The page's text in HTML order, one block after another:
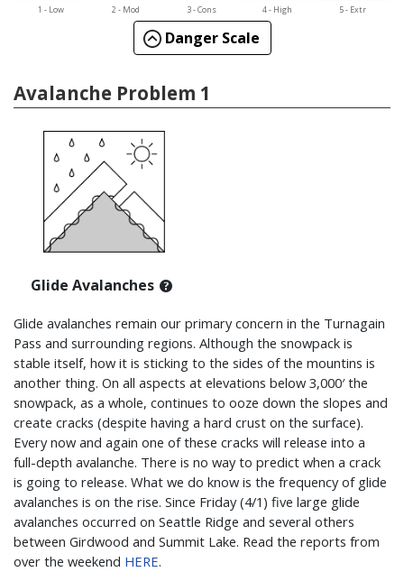
1 - Low 2 - Mod 3 - Cons 4 - High 5 - Extr
Danger Scale
Avalanche Problem 1
Glide Avalanches
Glide avalanches remain our primary concern in the Turnagain
Pass and surrounding regions. Although the snowpack is
stable itself, how it is sticking to the sides of the mountins is
another thing. On all aspects at elevations below 3,000′ the
snowpack, as a whole, continues to ooze down the slopes and
create cracks (despite having a hard crust on the surface).
Every now and again one of these cracks will release into a
full-depth avalanche. There is no way to predict when a crack
is going to release. What we do know is the frequency of glide
avalanches is on the rise. Since Friday (4/1) five large glide
avalanches occurred on Seattle Ridge and several others
between Girdwood and Summit Lake. Read the reports from
over the weekend HERE.